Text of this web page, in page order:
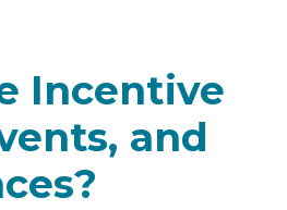
Incentive
and